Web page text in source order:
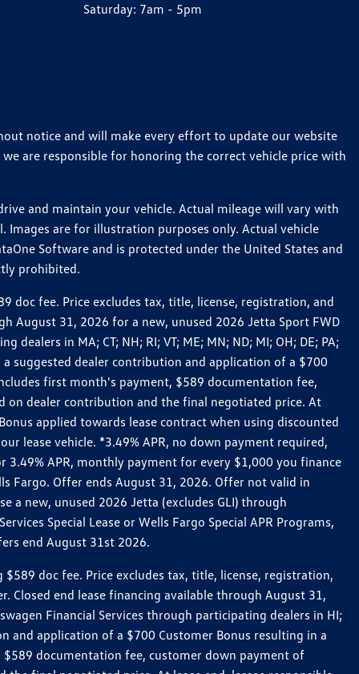
Saturday: 7am - 5pm
notice and will make every effort to update our website
are responsible for honoring the correct vehicle price with
and maintain your vehicle. Actual mileage will vary with
are for illustration purposes only. Actual vehicle
Software and is protected under the United States and
prohibited.
doc fee. Price excludes tax, title, license, registration, and
August 31, 2026 for a new, unused 2026 Jetta Sport FWD
in MA; CT; NH; RI; VT; ME; MN; ND; MI; OH; DE; PA;
a suggested dealer contribution and application of a $700
first month's payment, $589 documentation fee,
on dealer contribution and the final negotiated price. At
applied towards lease contract when using discounted
lease vehicle. *3.49% APR, no down payment required,
3.49% APR, monthly payment for every $1,000 you finance
Fargo. Offer ends August 31, 2026. Offer not valid in
a new, unused 2026 Jetta (excludes GLI) through
Special Lease or Wells Fargo Special APR Programs,
end August 31st 2026.
doc fee. Price excludes tax, title, license, registration,
end lease financing available through August 31,
Financial Services through participating dealers in HI;
and application of a $700 Customer Bonus resulting in a
documentation fee, customer down payment of